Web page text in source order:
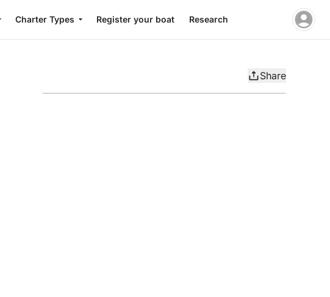
Charter Types Register your boat Research
Share